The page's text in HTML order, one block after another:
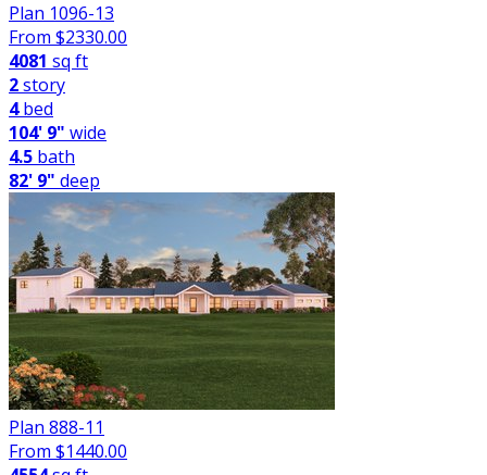
Plan 1096-13
From $2330.00
4081 sq ft
2story
4bed
104' 9" wide
4.5 bath
82' 9" deep
Plan 888-11
From $1440.00